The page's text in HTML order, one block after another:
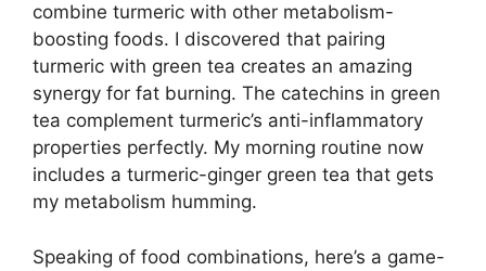
combine turmeric with other metabolism-
boosting foods. I discovered that pairing
turmeric with green tea creates an amazing
synergy for fat burning. The catechins in green
tea complement turmeric’s anti-inflammatory
properties perfectly. My morning routine now
includes a turmeric-ginger green tea that gets
my metabolism humming.
Speaking of food combinations, here’s a game-